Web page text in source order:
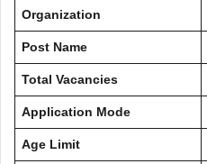
Organization
Post Name
Total Vacancies
Application Mode
Age Limit